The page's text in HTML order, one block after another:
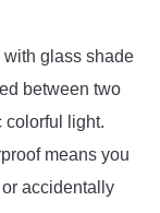
glass shade
between two
colorful light.
means you
accidentally